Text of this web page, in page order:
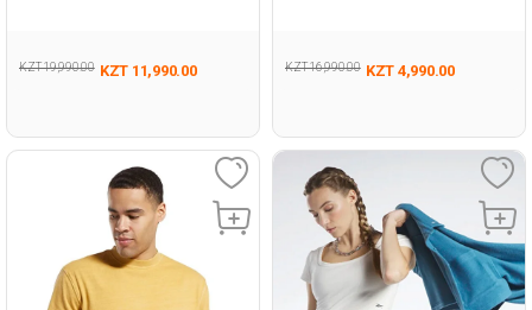
KZT 19,990.00 KZT 11,990.00 KZT 16,990.00 KZT 4,990.00